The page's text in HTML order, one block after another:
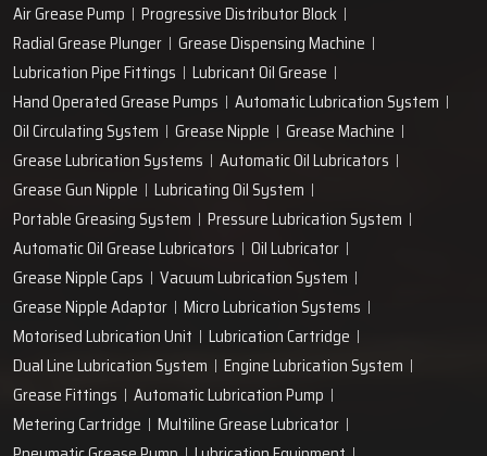
Air Grease Pump
Progressive Distributor Block
Radial Grease Plunger
Grease Dispensing Machine
Lubrication Pipe Fittings
Lubricant Oil Grease
Hand Operated Grease Pumps
Automatic Lubrication System
Oil Circulating System
Grease Nipple
Grease Machine
Grease Lubrication Systems
Automatic Oil Lubricators
Grease Gun Nipple
Lubricating Oil System
Portable Greasing System
Pressure Lubrication System
Automatic Oil Grease Lubricators
Oil Lubricator
Grease Nipple Caps
Vacuum Lubrication System
Grease Nipple Adaptor
Micro Lubrication Systems
Motorised Lubrication Unit
Lubrication Cartridge
Dual Line Lubrication System
Engine Lubrication System
Grease Fittings
Automatic Lubrication Pump
Metering Cartridge
Multiline Grease Lubricator